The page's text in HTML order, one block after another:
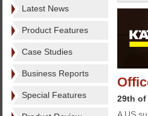
Latest News
Product Features
Case Studies
Business Reports
Special Features
29th of